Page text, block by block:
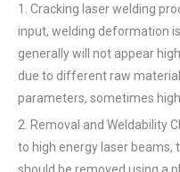
1. Cracking laser welding
input, welding deformation
generally will not appear
due to different raw
parameters, sometimes
2. Removal and Weldability
to high energy laser beams,
should be removed using a